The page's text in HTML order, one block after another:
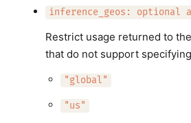
inference_geos:
Restrict usage returned to
that do not support specifying
"global"
"us"